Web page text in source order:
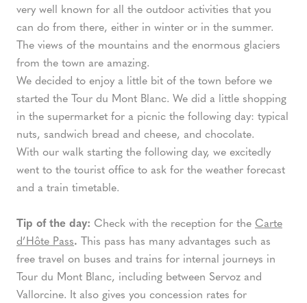
very well known for all the outdoor activities that you
can do from there, either in winter or in the summer.
The views of the mountains and the enormous glaciers
from the town are amazing.
We decided to enjoy a little bit of the town before we
started the Tour du Mont Blanc. We did a little shopping
in the supermarket for a picnic the following day: typical
nuts, sandwich bread and cheese, and chocolate.
With our walk starting the following day, we excitedly
went to the tourist office to ask for the weather forecast
and a train timetable.
Tip of the day: Check with the reception for the Carte
d’Hôte Pass. This pass has many advantages such as
free travel on buses and trains for internal journeys in
Tour du Mont Blanc, including between Servoz and
Vallorcine. It also gives you concession rates for